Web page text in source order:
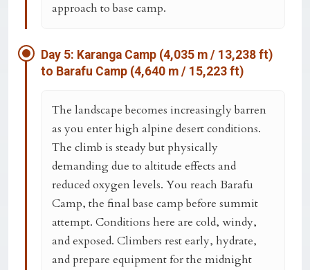
approach to base camp.
Day 5: Karanga Camp (4,035 m / 13,238 ft)
to Barafu Camp (4,640 m / 15,223 ft)
The landscape becomes increasingly barren
as you enter high alpine desert conditions.
The climb is steady but physically
demanding due to altitude effects and
reduced oxygen levels. You reach Barafu
Camp, the final base camp before summit
attempt. Conditions here are cold, windy,
and exposed. Climbers rest early, hydrate,
and prepare equipment for the midnight